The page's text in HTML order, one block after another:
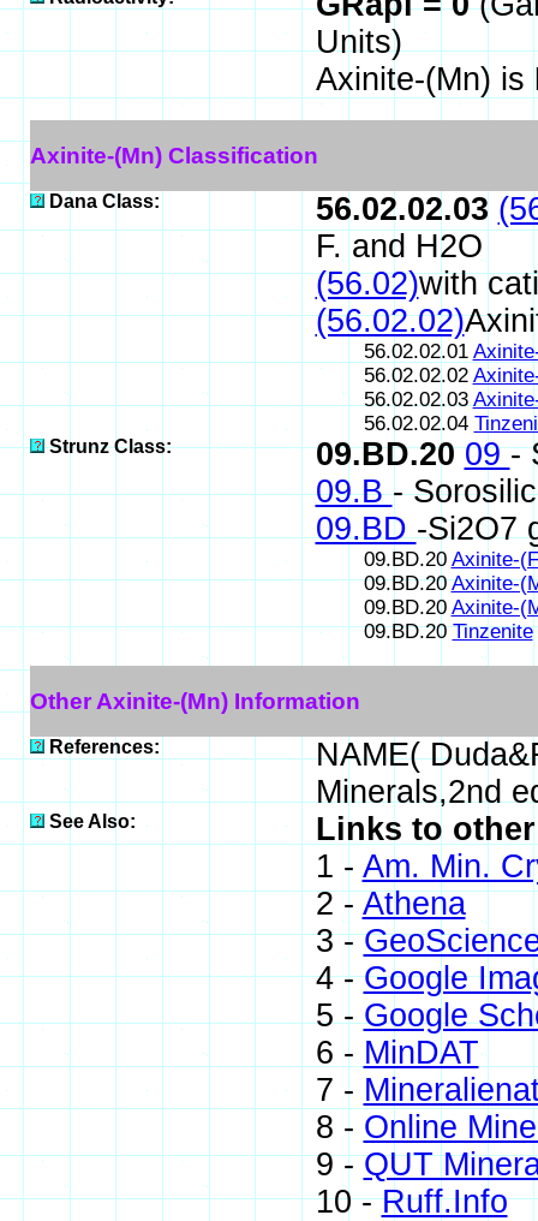
Units)
Axinite-(Mn) is
Axinite-(Mn) Classification
Dana Class: 56.02.02.03
F. and H2O
(56.02)with
(56.02.02)
56.02.02.01
56.02.02.02
56.02.02.03
56.02.02.04
Strunz Class: 09.BD.2009-
09.B-
09.BD-Si2O7
09.BD.20 Axinite-
09.BD.20Axinite-
09.BD.20 Axinite-
09.BD.20Tinzenite
Other Axinite-(Mn) Information
References:
NAME(
Minerals,2nd
See Also:
Links to
1 - Am. Min.
2 -Athena
3 -
4 -Google
5 -Google
6 - MinDAT
7 -
8 - Online
9 -QUT
10 -Ruff.Info